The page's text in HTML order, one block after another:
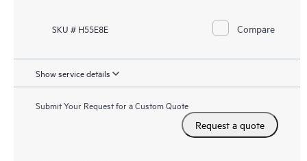
SKU # H55E8E Compare
Show service details
Submit Your Request for a Custom Quote
Request a quote